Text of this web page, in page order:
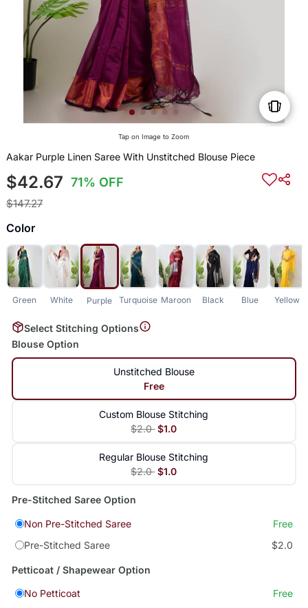
Tap on Image to Zoom
Aakar Purple Linen Saree With Unstitched Blouse Piece
$42.67 71% OFF
$147.27
Color
Green White Purple Turquoise Maroon Black Blue Yellow
Select Stitching Options
Blouse Option
Unstitched Blouse
Free
Custom Blouse Stitching
$2.0 $1.0
Regular Blouse Stitching
$2.0 $1.0
Pre-Stitched Saree Option
Non Pre-Stitched Saree
Free
Pre-Stitched Saree
$2.0
Petticoat / Shapewear Option
No Petticoat
Free